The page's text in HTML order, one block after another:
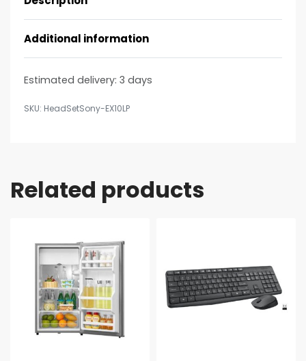
Additional information
Estimated delivery: 3 days
HeadSetSony-EX10LP
Related products